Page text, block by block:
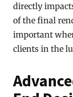
directly
of the final
important
clients in the